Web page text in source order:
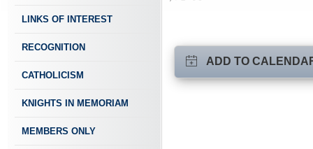
LINKS OF INTEREST
RECOGNITION
CATHOLICISM
KNIGHTS IN MEMORIAM
MEMBERS ONLY
ADD TO